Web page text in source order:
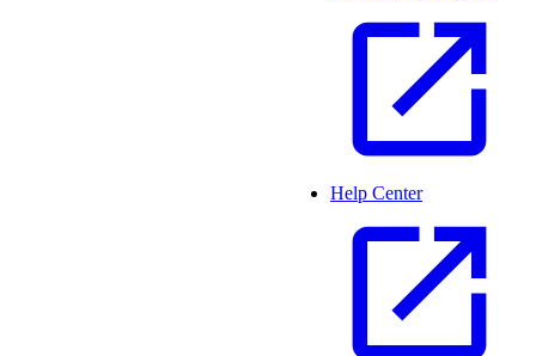
Help Center